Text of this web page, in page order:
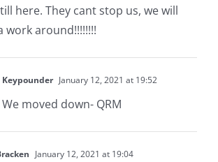
here. They cant stop us, we will
work around!!!!!!!!
Keypounder January 12, 2021 at 19:52
We moved down- QRM
January 12, 2021 at 19:04